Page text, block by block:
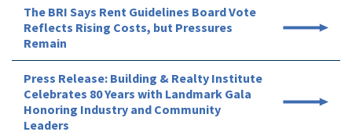
The BRI Says Rent Guidelines Board Vote
Reflects Rising Costs, but Pressures
Remain
Press Release: Building & Realty Institute
Celebrates 80 Years with Landmark Gala
Honoring Industry and Community
Leaders